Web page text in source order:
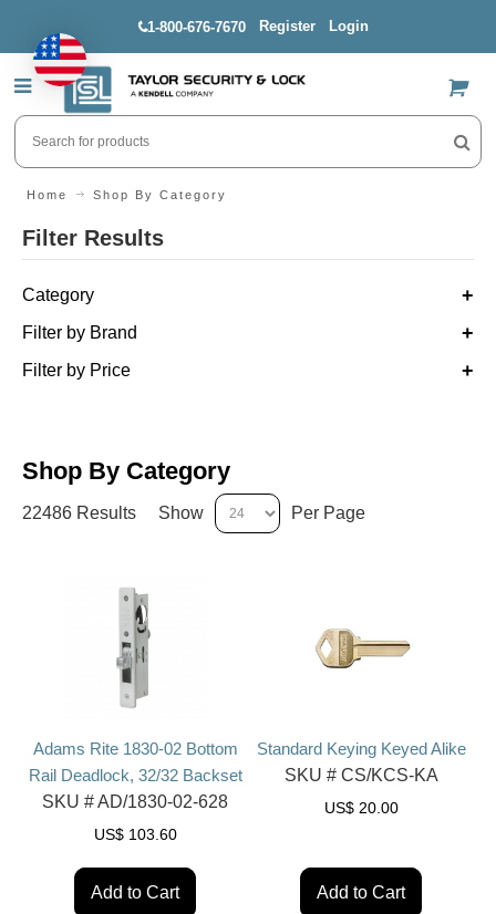
1-800-676-7670 Register Login
US$
Home Shop By Category
Filter Results
Category
Filter by Brand
Filter by Price
Shop By Category
22486 Results Show Per Page
Adams Rite 1830-02 Bottom
Rail Deadlock, 32/32 Backset
SKU #AD/1830-02-628
US$ 103.60
Add to Cart
Standard Keying Keyed Alike
SKU #CS/KCS-KA
US$ 20.00
Add to Cart